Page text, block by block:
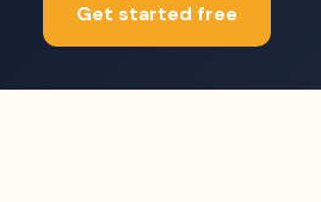
Get started free